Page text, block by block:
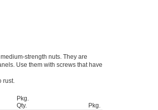
strength nuts. They are
Use them with screws that have
rust.
Pkg.
Qty.
Pkg.